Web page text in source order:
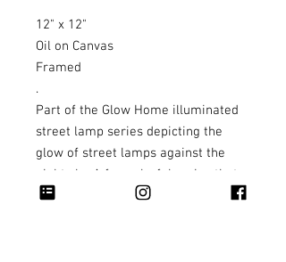
12" x 12"
Oil on Canvas
Framed
.
Part of the Glow Home illuminated
street lamp series depicting the
glow of street lamps against the
night sky. A fun colorful series that
can work individually or as a set.